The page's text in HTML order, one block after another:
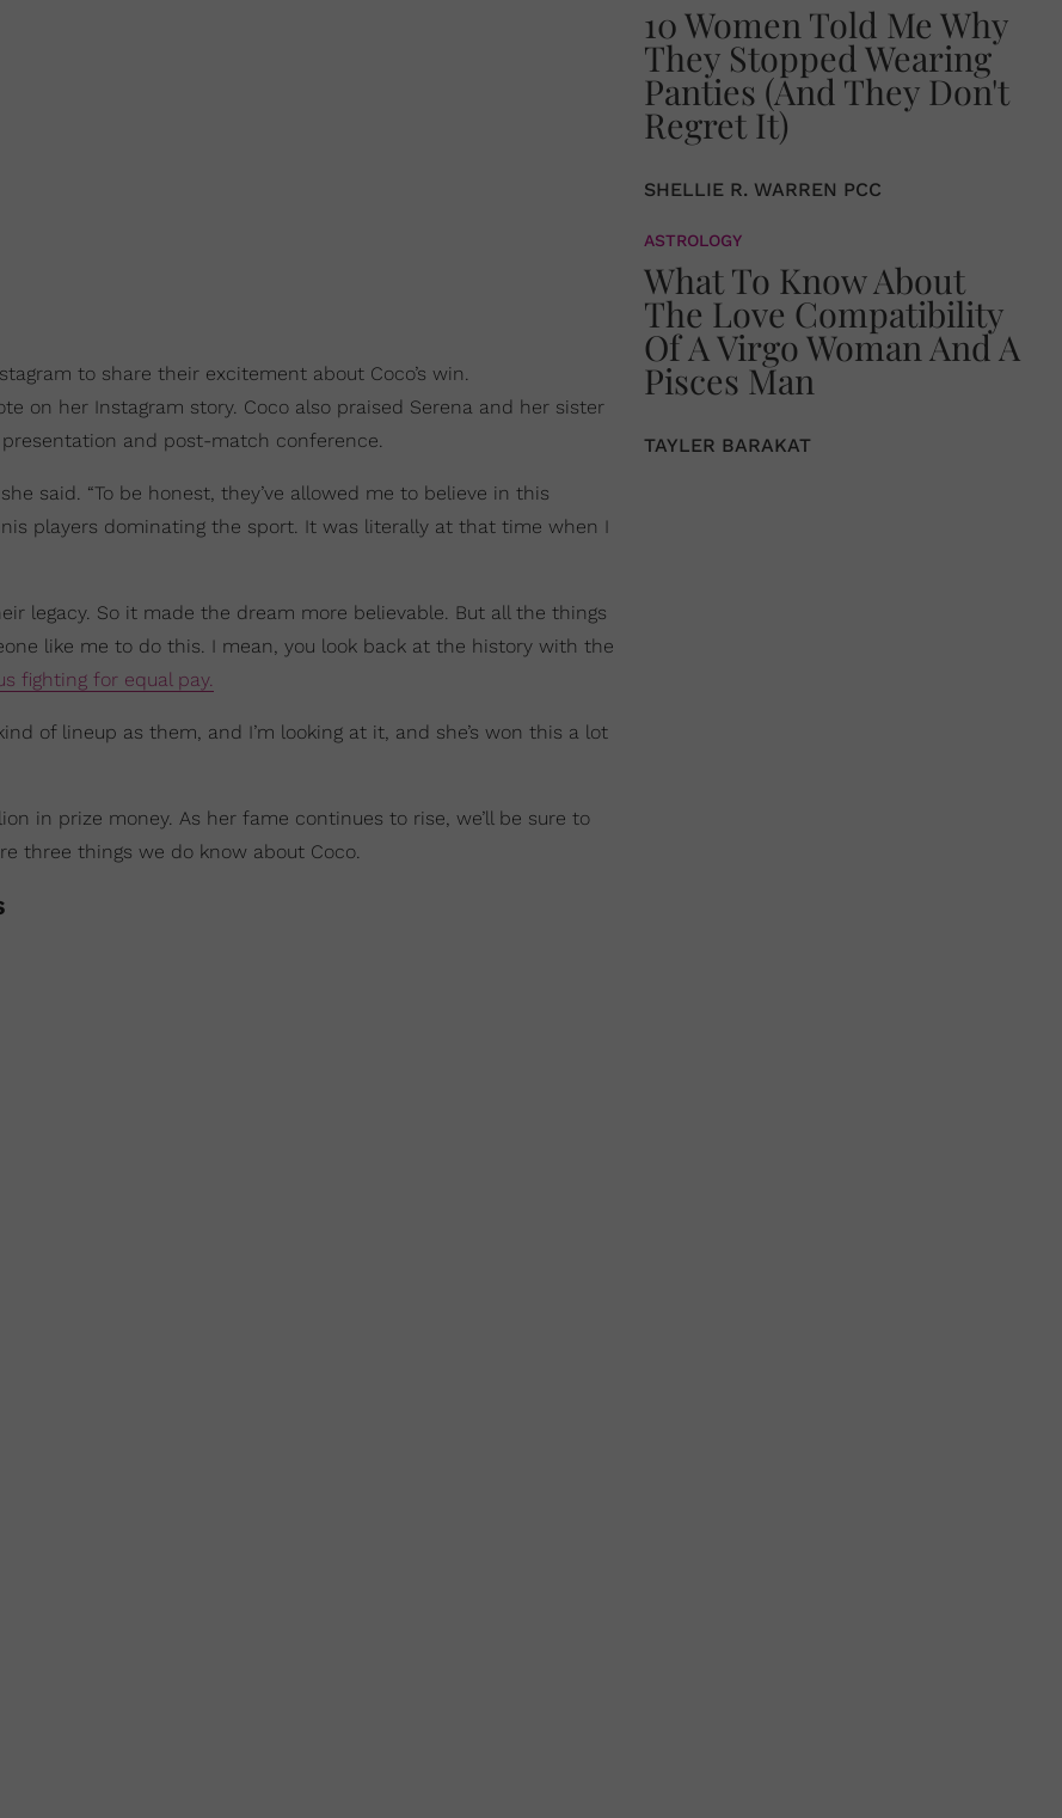
to share their excitement about Coco’s win.
on her Instagram story. Coco also praised Serena and her sister
and post-match conference.
said. “To be honest, they’ve allowed me to believe in this
players dominating the sport. It was literally at that time when I
legacy. So it made the dream more believable. But all the things
like me to do this. I mean, you look back at the history with the
fighting for equal pay.
of lineup as them, and I’m looking at it, and she’s won this a lot
in prize money. As her fame continues to rise, we’ll be sure to
three things we do know about Coco.
10 Women Told Me Why
They Stopped Wearing
Panties (And They Don't
Regret It)
SHELLIE R. WARREN PCC
ASTROLOGY
What To Know About
The Love Compatibility
Of A Virgo Woman And A
Pisces Man
TAYLER BARAKAT